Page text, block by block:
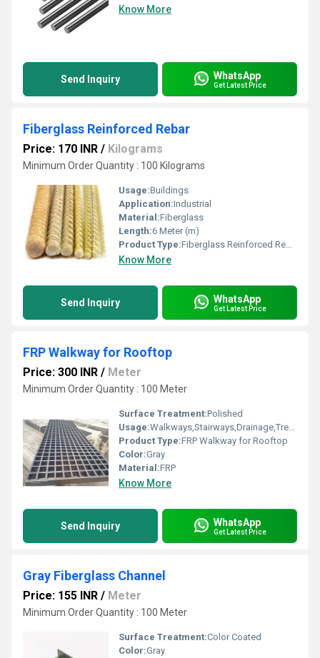
Know More
Send Inquiry WhatsApp
Get Latest Price
Fiberglass Reinforced Rebar
Price: 170 INR / Kilograms
Minimum Order Quantity : 100 Kilograms
Usage:Buildings
Application:Industrial
Material:Fiberglass
Length:6 Meter (m)
Product Type:Fiberglass Reinforced Rebar
Know More
Send Inquiry WhatsApp
Get Latest Price
FRP Walkway for Rooftop
Price: 300 INR / Meter
Minimum Order Quantity : 100 Meter
Surface Treatment:Polished
Usage:Walkways,Stairways,Drainage,Trench Covers,Grating Fence,Architectural,Industrial,Flooring systems
Product Type:FRP Walkway for Rooftop
Color:Gray
Material:FRP
Know More
Send Inquiry WhatsApp
Get Latest Price
Gray Fiberglass Channel
Price: 155 INR / Meter
Minimum Order Quantity : 100 Meter
Surface Treatment:Color Coated
Color:Gray